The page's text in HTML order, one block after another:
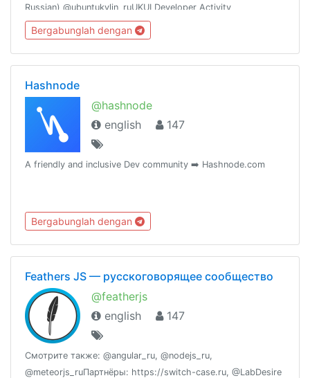
Russian) @ubuntukylin_ruUKUI Developer Activity
channel:@ukui_dev_activity
Bergabunglah dengan
Hashnode
@hashnode
english
147
A friendly and inclusive Dev community ➡️ Hashnode.com
Bergabunglah dengan
Feathers JS — русскоговорящее сообщество
@featherjs
english
147
Смотрите также: @angular_ru, @nodejs_ru,
@meteorjs_ruПартнёры: https://switch-case.ru, @LabDesire